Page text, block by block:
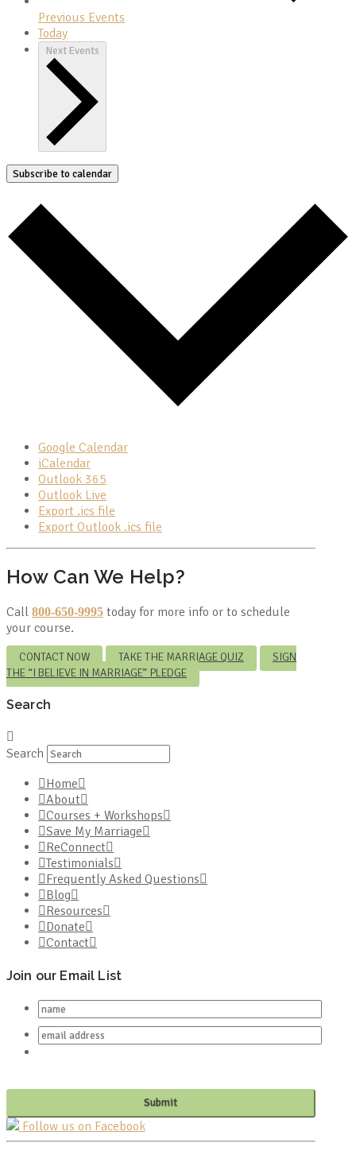
Previous Events
Today
Next Events
Subscribe to calendar
Google Calendar
iCalendar
Outlook 365
Outlook Live
Export .ics file
Export Outlook .ics file
How Can We Help?
Call 800-650-9995 today for more info or to schedule
your course.
CONTACT NOW TAKE THE MARRIAGE QUIZ
SIGN
THE “I BELIEVE IN MARRIAGE” PLEDGE
Search
Search
Home
About
Courses + Workshops
Save My Marriage
ReConnect
Testimonials
Frequently Asked Questions
Blog
Resources
Donate
Contact
Join our Email List
Follow us on Facebook